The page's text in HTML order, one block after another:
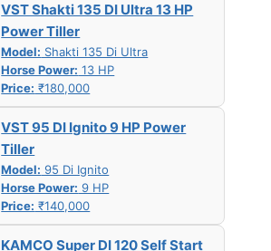
VST Shakti 135 DI Ultra 13 HP
Power Tiller
Model: Shakti 135 Di Ultra
Horse Power: 13 HP
Price: ₹180,000
VST 95 DI Ignito 9 HP Power
Tiller
Model: 95 Di Ignito
Horse Power: 9 HP
Price: ₹140,000
KAMCO Super DI 120 Self Start